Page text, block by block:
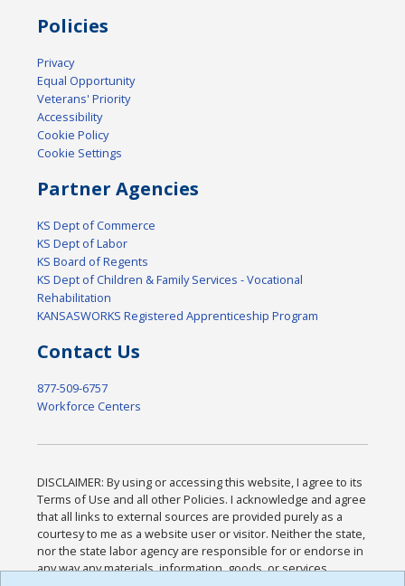
Policies
Privacy
Equal Opportunity
Veterans' Priority
Accessibility
Cookie Policy
Cookie Settings
Partner Agencies
KS Dept of Commerce
KS Dept of Labor
KS Board of Regents
KS Dept of Children & Family Services - Vocational
Rehabilitation
KANSASWORKS Registered Apprenticeship Program
Contact Us
877-509-6757
Workforce Centers
DISCLAIMER: By using or accessing this website, I agree to its
Terms of Use and all other Policies. I acknowledge and agree
that all links to external sources are provided purely as a
courtesy to me as a website user or visitor. Neither the state,
nor the state labor agency are responsible for or endorse in
any way any materials, information, goods, or services